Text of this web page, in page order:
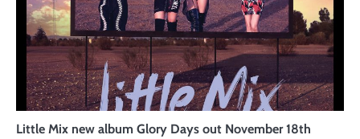
Little Mix new album Glory Days out November 18th